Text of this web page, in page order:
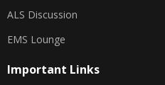
ALS Discussion
EMS Lounge
Important Links